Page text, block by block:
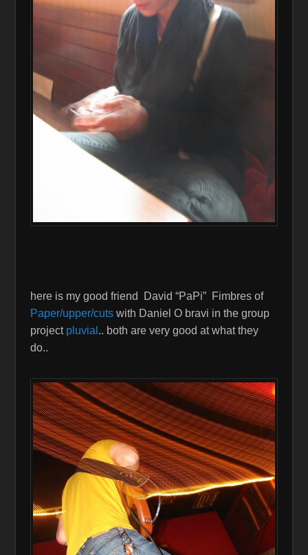
here is my good friend David “PaPi” Fimbres of
Paper/upper/cutswith Daniel O bravi in the group
projectpluvial .. both are very good at what they
do..